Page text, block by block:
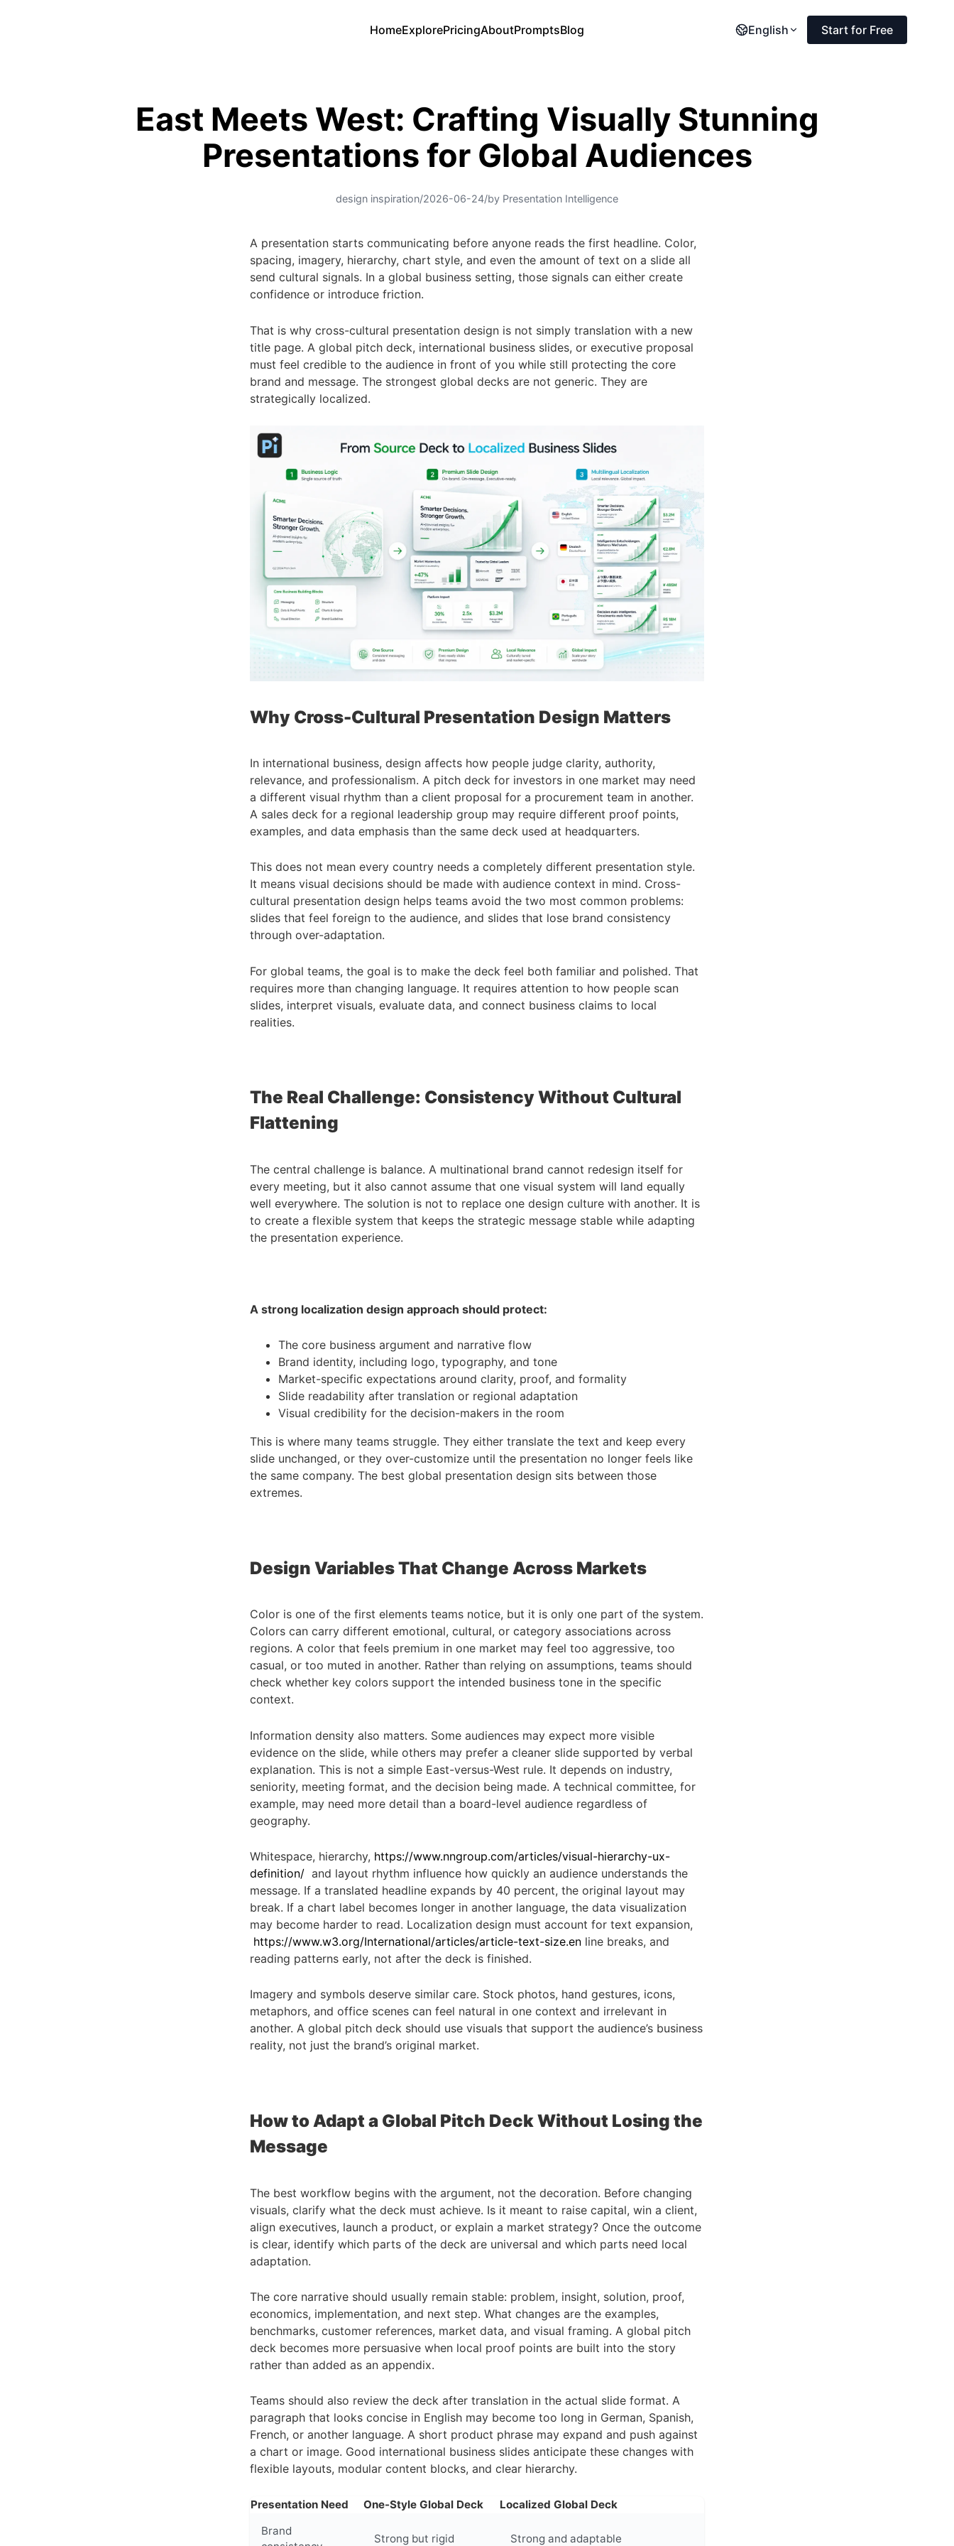
HomeExplorePricingAboutPromptsBlog English Start for Free
East Meets West: Crafting Visually Stunning
Presentations for Global Audiences
design inspiration/2026-06-24/by Presentation Intelligence
A presentation starts communicating before anyone reads the first headline. Color,
spacing, imagery, hierarchy, chart style, and even the amount of text on a slide all
send cultural signals. In a global business setting, those signals can either create
confidence or introduce friction.
That is why cross-cultural presentation design is not simply translation with a new
title page. A global pitch deck, international business slides, or executive proposal
must feel credible to the audience in front of you while still protecting the core
brand and message. The strongest global decks are not generic. They are
strategically localized.
Why Cross-Cultural Presentation Design Matters
In international business, design affects how people judge clarity, authority,
relevance, and professionalism. A pitch deck for investors in one market may need
a different visual rhythm than a client proposal for a procurement team in another.
A sales deck for a regional leadership group may require different proof points,
examples, and data emphasis than the same deck used at headquarters.
This does not mean every country needs a completely different presentation style.
It means visual decisions should be made with audience context in mind. Cross-
cultural presentation design helps teams avoid the two most common problems:
slides that feel foreign to the audience, and slides that lose brand consistency
through over-adaptation.
For global teams, the goal is to make the deck feel both familiar and polished. That
requires more than changing language. It requires attention to how people scan
slides, interpret visuals, evaluate data, and connect business claims to local
realities.
The Real Challenge: Consistency Without Cultural
Flattening
The central challenge is balance. A multinational brand cannot redesign itself for
every meeting, but it also cannot assume that one visual system will land equally
well everywhere. The solution is not to replace one design culture with another. It is
to create a flexible system that keeps the strategic message stable while adapting
the presentation experience.
A strong localization design approach should protect:
The core business argument and narrative flow
Brand identity, including logo, typography, and tone
Market-specific expectations around clarity, proof, and formality
Slide readability after translation or regional adaptation
Visual credibility for the decision-makers in the room
This is where many teams struggle. They either translate the text and keep every
slide unchanged, or they over-customize until the presentation no longer feels like
the same company. The best global presentation design sits between those
extremes.
Design Variables That Change Across Markets
Color is one of the first elements teams notice, but it is only one part of the system.
Colors can carry different emotional, cultural, or category associations across
regions. A color that feels premium in one market may feel too aggressive, too
casual, or too muted in another. Rather than relying on assumptions, teams should
check whether key colors support the intended business tone in the specific
context.
Information density also matters. Some audiences may expect more visible
evidence on the slide, while others may prefer a cleaner slide supported by verbal
explanation. This is not a simple East-versus-West rule. It depends on industry,
seniority, meeting format, and the decision being made. A technical committee, for
example, may need more detail than a board-level audience regardless of
geography.
Whitespace, hierarchy, https://www.nngroup.com/articles/visual-hierarchy-ux-
definition/ and layout rhythm influence how quickly an audience understands the
message. If a translated headline expands by 40 percent, the original layout may
break. If a chart label becomes longer in another language, the data visualization
may become harder to read. Localization design must account for text expansion,
https://www.w3.org/International/articles/article-text-size.en line breaks, and
reading patterns early, not after the deck is finished.
Imagery and symbols deserve similar care. Stock photos, hand gestures, icons,
metaphors, and office scenes can feel natural in one context and irrelevant in
another. A global pitch deck should use visuals that support the audience’s business
reality, not just the brand’s original market.
How to Adapt a Global Pitch Deck Without Losing the
Message
The best workflow begins with the argument, not the decoration. Before changing
visuals, clarify what the deck must achieve. Is it meant to raise capital, win a client,
align executives, launch a product, or explain a market strategy? Once the outcome
is clear, identify which parts of the deck are universal and which parts need local
adaptation.
The core narrative should usually remain stable: problem, insight, solution, proof,
economics, implementation, and next step. What changes are the examples,
benchmarks, customer references, market data, and visual framing. A global pitch
deck becomes more persuasive when local proof points are built into the story
rather than added as an appendix.
Teams should also review the deck after translation in the actual slide format. A
paragraph that looks concise in English may become too long in German, Spanish,
French, or another language. A short product phrase may expand and push against
a chart or image. Good international business slides anticipate these changes with
flexible layouts, modular content blocks, and clear hierarchy.
Presentation Need One-Style Global Deck
Localized Global Deck
Brand
Strong but rigid Strong and adaptable